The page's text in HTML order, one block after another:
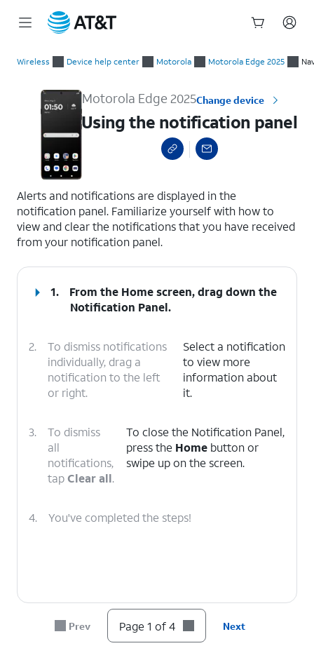
Wireless Device help center Motorola Motorola Edge 2025
Motorola Edge 2025Change device
Using the notification panel
Alerts and notifications are displayed in the
notification panel. Familiarize yourself with how to
view and clear the notifications that you have received
from your notification panel.
1.
From the Home screen, drag down the
Notification Panel.
2.
To dismiss notifications
individually, drag a
notification to the left
or right.
Select a notification
to view more
information about
it.
3.
To dismiss
all
notifications,
tapClear all.
To close the Notification Panel,
press the Homebutton or
swipe up on the screen.
4. You've completed the steps!
Prev Page 1 of 4 Next